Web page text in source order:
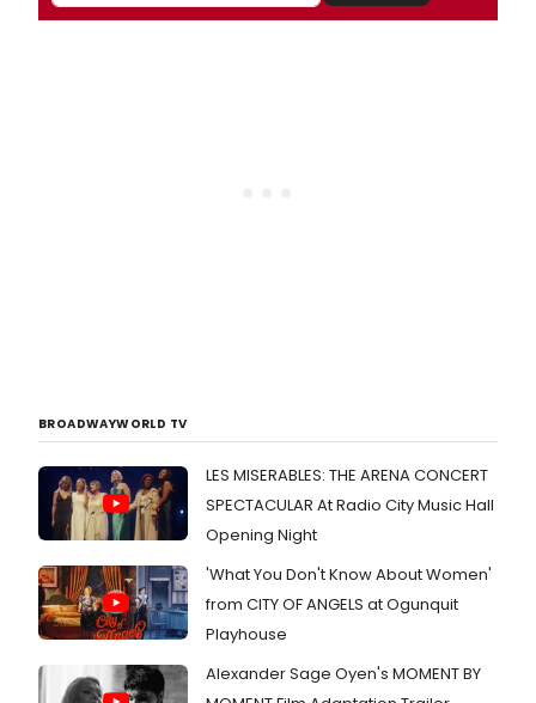
BROADWAYWORLD TV
LES MISERABLES: THE ARENA CONCERT
SPECTACULAR At Radio City Music Hall
Opening Night
'What You Don't Know About Women'
from CITY OF ANGELS at Ogunquit
Playhouse
Alexander Sage Oyen's MOMENT BY